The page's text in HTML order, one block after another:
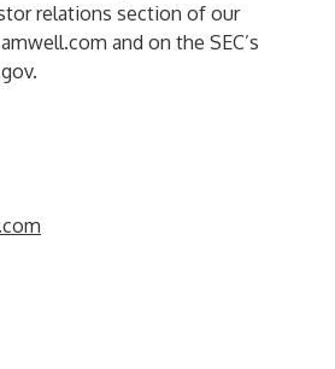
relations section of our
and on the SEC’s
.